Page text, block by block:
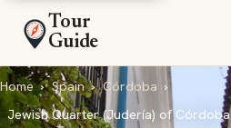
Tour
Guide
Home › Spain › Córdoba ›
Jewish Quarter (Judería) of Córdoba